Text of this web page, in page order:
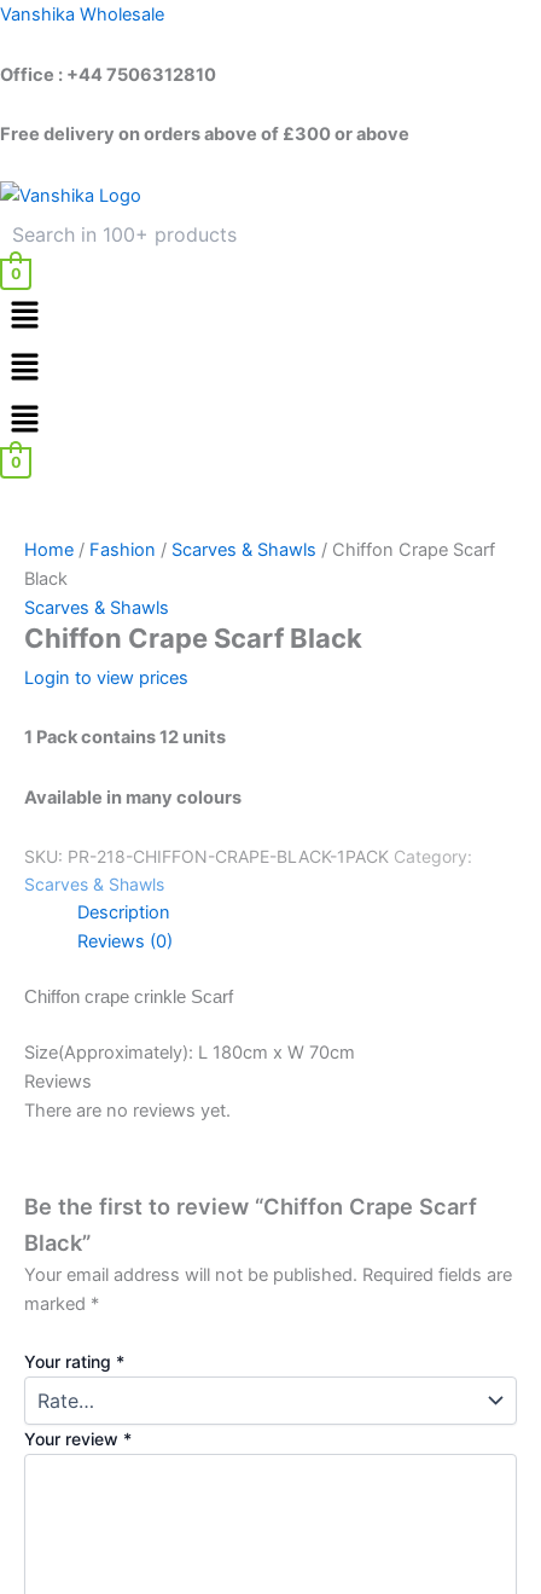
Skip
content
Vanshika Wholesale
Office : +44 7506312810
Free delivery on orders above of £300 or above
0
Menu
Menu
0
Home / Fashion / Scarves & Shawls / Chiffon Crape Scarf
Black
Scarves & Shawls
Chiffon Crape Scarf Black
Login to view prices
1 Pack contains 12 units
Available in many colours
SKU: PR-218-CHIFFON-CRAPE-BLACK-1PACK Category:
Scarves & Shawls
Description
Reviews (0)
Chiffon crape crinkle Scarf
Size(Approximately): L 180cm x W 70cm
Reviews
There are no reviews yet.
Be the first to review “Chiffon Crape Scarf
Black”
Your email address will not be published. Required fields are
marked *
Your rating *
Your review *